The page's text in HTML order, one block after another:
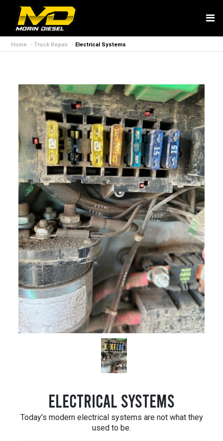
Home Truck Repair Electrical Systems
Electrical Systems
Today's modern electrical systems are not what they
used to be.